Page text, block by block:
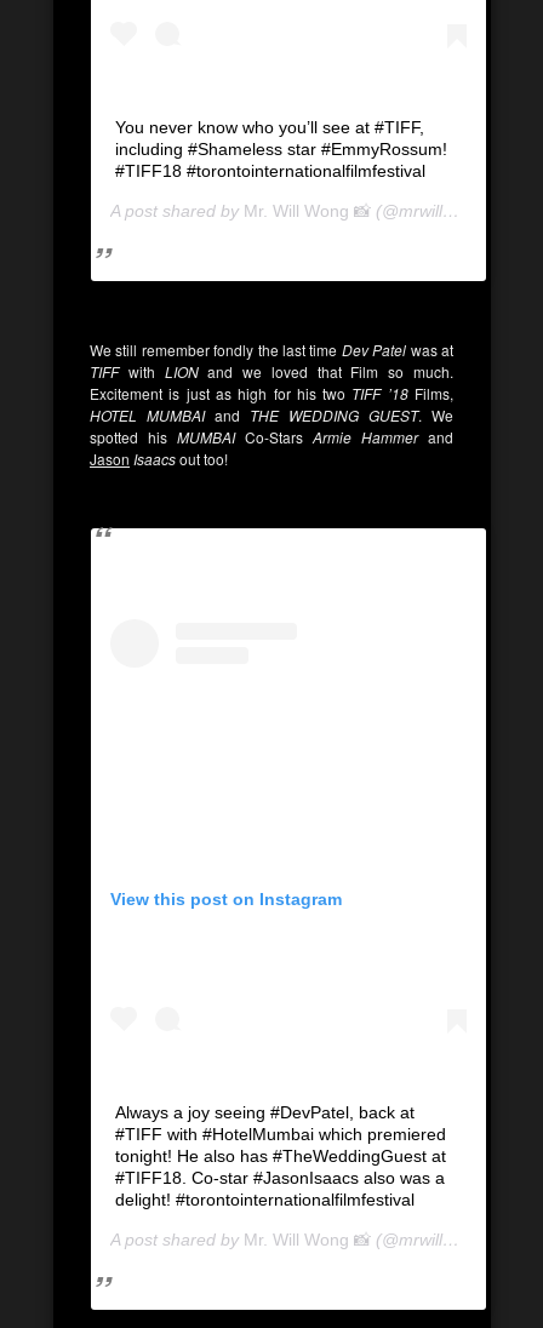
You never know who you’ll see at #TIFF,
including #Shameless star #EmmyRossum!
#TIFF18 #torontointernationalfilmfestival
A post shared by Mr. Will Wong 📸 (@mrwillwong) on
We still remember fondly the last time Dev Patel was at
TIFFwith LIONand we loved that Film so much.
Excitement is just as high for his two TIFF ’18Films,
HOTEL MUMBAIand THE WEDDING GUEST. We
spotted his MUMBAICo-Stars Armie Hammerand
Jason Isaacsout too!
View this post on Instagram
Always a joy seeing #DevPatel, back at
#TIFF with #HotelMumbai which premiered
tonight! He also has #TheWeddingGuest at
#TIFF18. Co-star #JasonIsaacs also was a
delight! #torontointernationalfilmfestival
A post shared by Mr. Will Wong 📸 (@mrwillwong) on